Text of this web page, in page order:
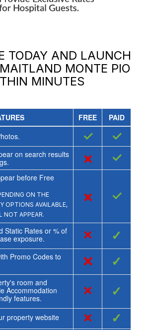
TODAY AND LAUNCH
MONTE PIO
MINUTES
FREE
PAID
✓ ✓
on search results
× ✓
before Free
ON THE
OPTIONS AVAILABLE,
NOT APPEAR.
× ✓
Static Rates or % of
exposure.
× ✓
Promo Codes to
× ✓
room and
Accommodation
features.
× ✓
property website × ✓